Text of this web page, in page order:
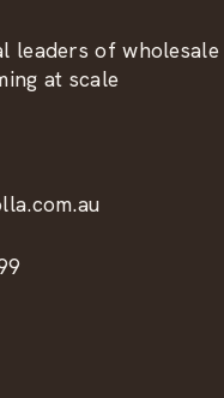
leaders of wholesale
at scale